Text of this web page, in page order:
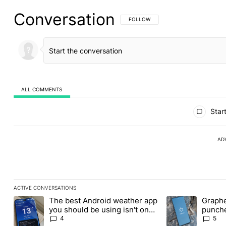
Conversation FOLLOW THIS CONVERSATION TO BE
FOLLOW
ALL COMMENTS
ACTIVE CONVERSATIONS
The following is a list of the most commented articles in the last
A trending article titled "The best Android weather app you
The best Android weather app
you should be using isn't on
the Play Store
4
A trending article
Revolut
5